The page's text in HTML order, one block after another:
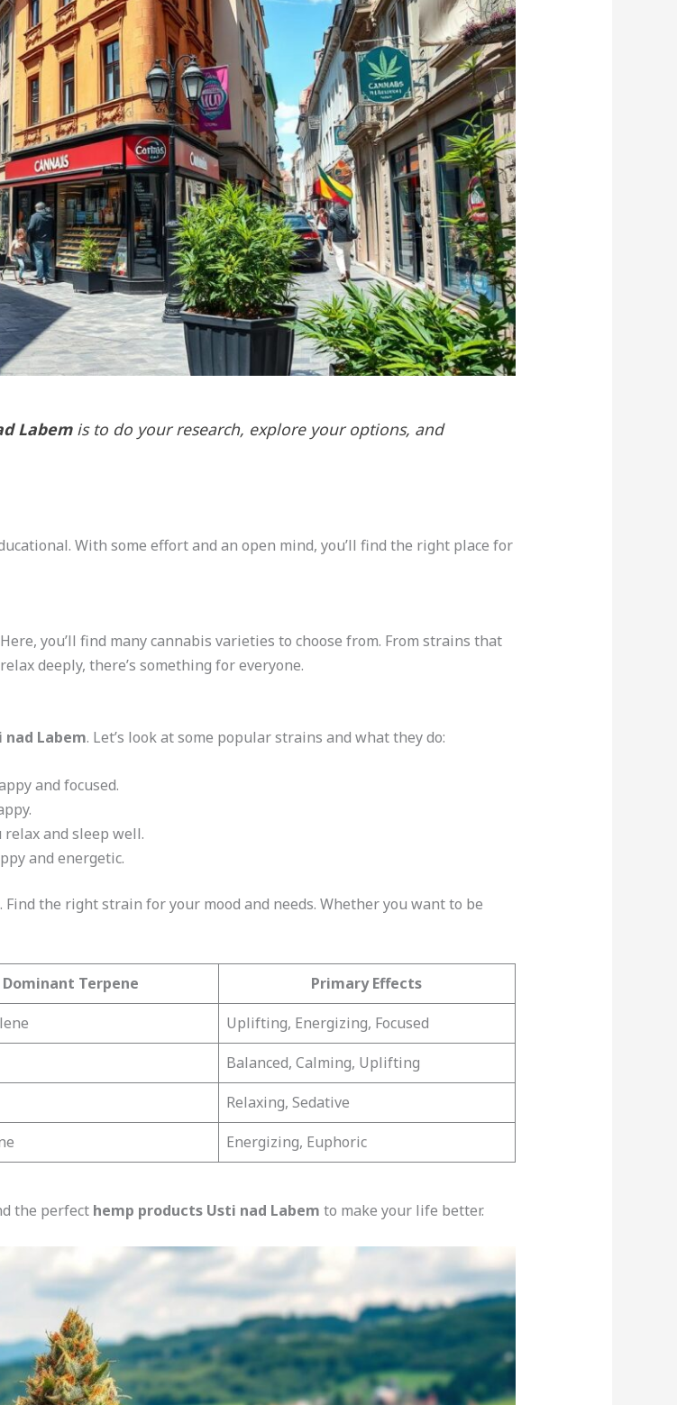
Labemis to do your research, explore your options, and
With some effort and an open mind, you’ll find the right place for
you’ll find many cannabis varieties to choose from. From strains that
deeply, there’s something for everyone.
Labem. Let’s look at some popular strains and what they do:
and focused.
and sleep well.
and energetic.
. Find the right strain for your mood and needs. Whether you want to be
Dominant Terpene
Primary Effects
Uplifting, Energizing, Focused
Balanced, Calming, Uplifting
Relaxing, Sedative
Energizing, Euphoric
the perfect hemp products Usti nad Labem to make your life better.